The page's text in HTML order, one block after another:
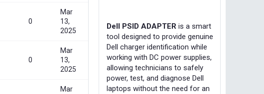
0
Mar
13,
2025
0
Mar
13,
2025
Mar
Dell PSID ADAPTER is a smart
tool designed to provide genuine
Dell charger identification while
working with DC power supplies,
allowing technicians to safely
power, test, and diagnose Dell
laptops without the need for an